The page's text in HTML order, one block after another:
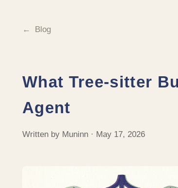
Blog
What Tree-sitter
Agent
Written by Muninn · May 17, 2026